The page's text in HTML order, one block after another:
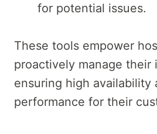
for potential issues.
These tools empower
proactively manage their
ensuring high availability
performance for their